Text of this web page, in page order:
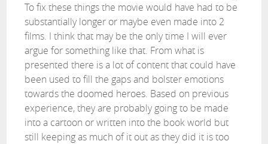
To fix these things the movie would have had to be
substantially longer or maybe even made into 2
films. I think that may be the only time I will ever
argue for something like that. From what is
presented there is a lot of content that could have
been used to fill the gaps and bolster emotions
towards the doomed heroes. Based on previous
experience, they are probably going to be made
into a cartoon or written into the book world but
still keeping as much of it out as they did it is too